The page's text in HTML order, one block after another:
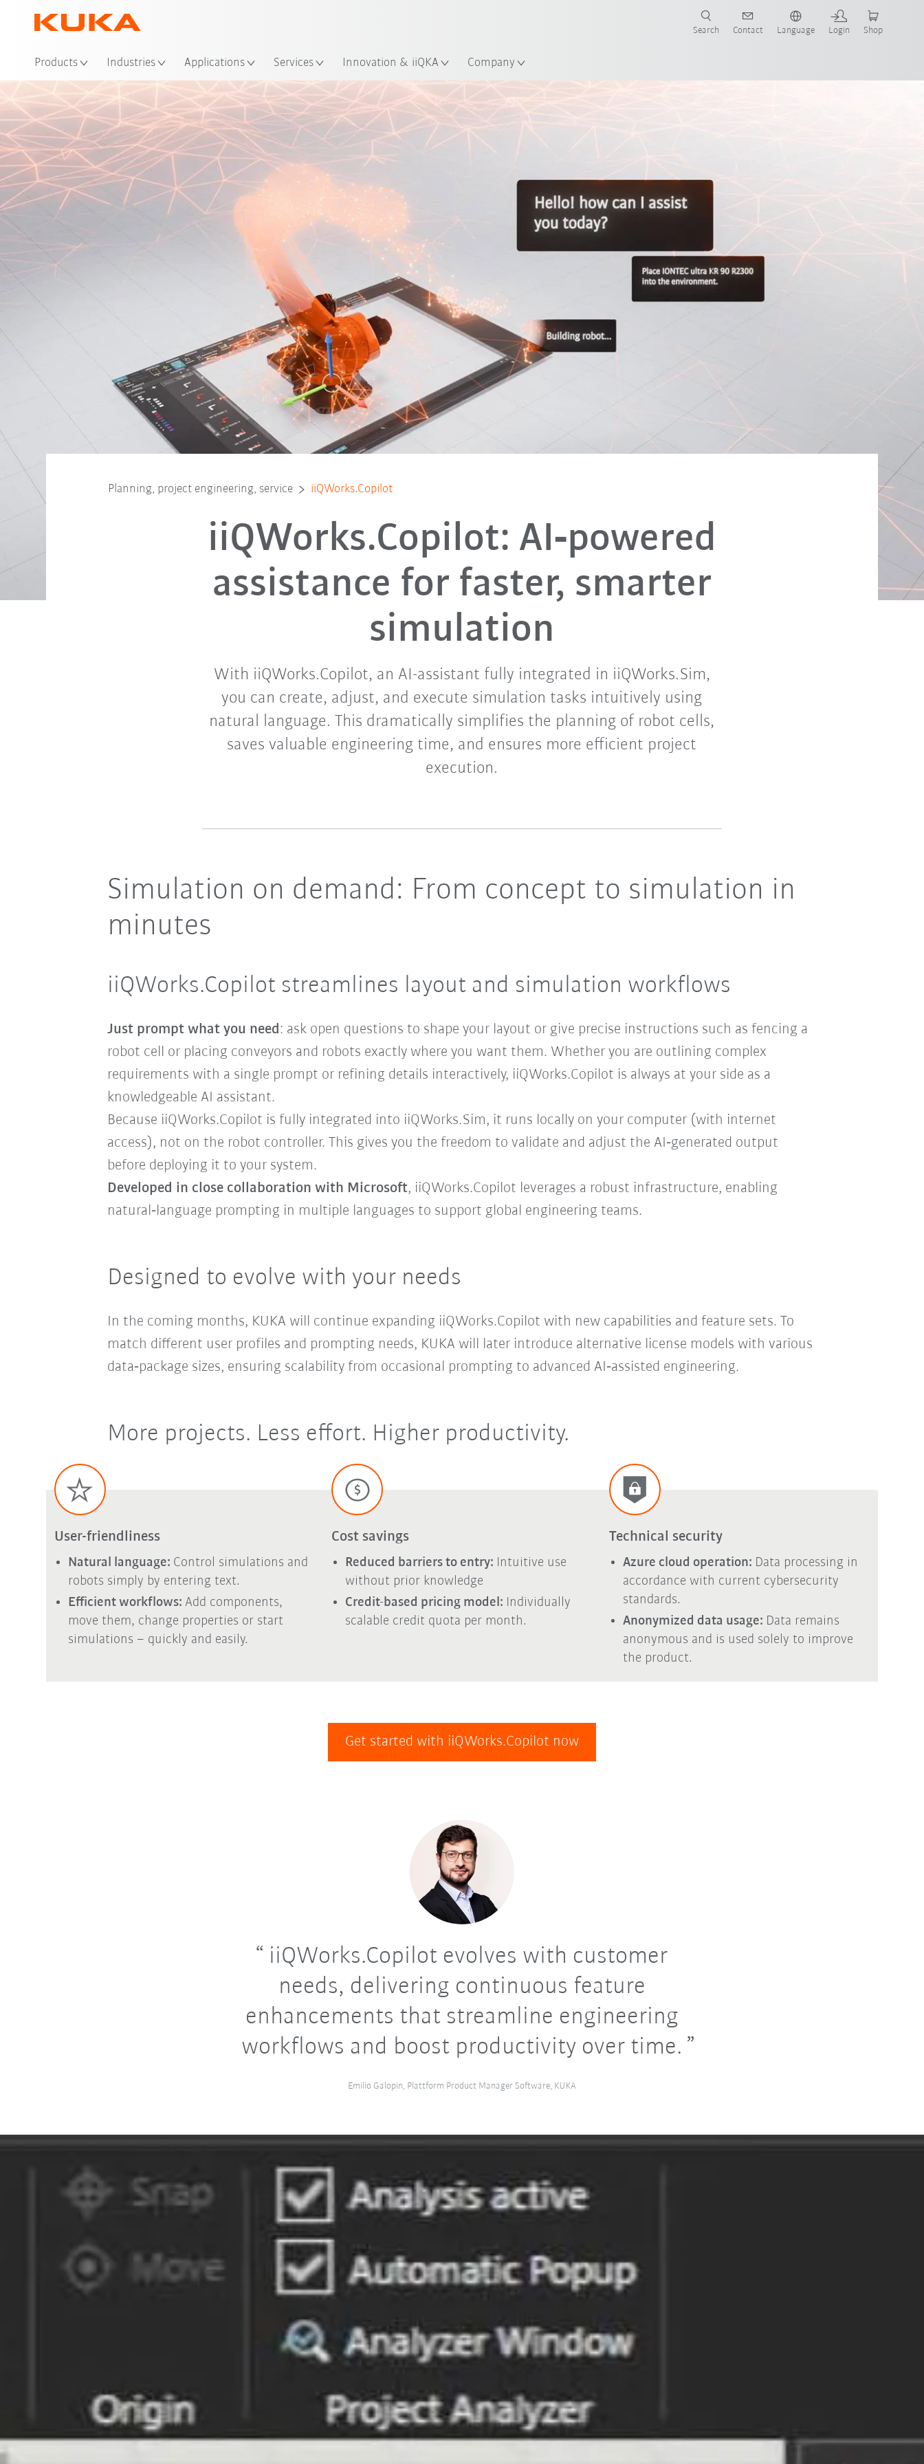
Products Industries Applications Services Innovation & iiQKA Company
Search Contact Language Login Shop
Planning, project engineering, service iiQWorks.Copilot
iiQWorks.Copilot: AI‑powered
assistance for faster, smarter
simulation​
With iiQWorks.Copilot, an AI-assistant fully integrated in iiQWorks.Sim,
you can create, adjust, and execute simulation tasks intuitively using
natural language. This dramatically simplifies the planning of robot cells,
saves valuable engineering time, and ensures more efficient project
execution.​​
Simulation on demand: From concept to simulation in
minutes
iiQWorks.Copilot streamlines layout and simulation workflows
Just prompt what you need: ask open questions to shape your layout or give precise instructions such as fencing a
robot cell or placing conveyors and robots exactly where you want them. Whether you are outlining complex
requirements with a single prompt or refining details interactively, iiQWorks.Copilot is always at your side as a
knowledgeable AI assistant.
Because iiQWorks.Copilot is fully integrated into iiQWorks.Sim, it runs locally on your computer (with internet
access), not on the robot controller. This gives you the freedom to validate and adjust the AI‑generated output
before deploying it to your system.
Developed in close collaboration with Microsoft, iiQWorks.Copilot leverages a robust infrastructure, enabling
natural‑language prompting in multiple languages to support global engineering teams.
Designed to evolve with your needs
In the coming months, KUKA will continue expanding iiQWorks.Copilot with new capabilities and feature sets. To
match different user profiles and prompting needs, KUKA will later introduce alternative license models with various
data‑package sizes, ensuring scalability from occasional prompting to advanced AI‑assisted engineering.
More projects. Less effort. Higher productivity.
User-friendliness
Natural language: Control simulations and
robots simply by entering text.
Efficient workflows: Add components,
move them, change properties or start
simulations – quickly and easily.
Cost savings
Reduced barriers to entry: Intuitive use
without prior knowledge
Credit-based pricing model: Individually
scalable credit quota per month.
Technical security
Azure cloud operation: Data processing in
accordance with current cybersecurity
standards.
Anonymized data usage: Data remains
anonymous and is used solely to improve
the product.
Get started with iiQWorks.Copilot now
iiQWorks.Copilot evolves with customer
needs, delivering continuous feature
enhancements that streamline engineering
workflows and boost productivity over time.
Emilio Galopin, Plattform Product Manager Software, KUKA